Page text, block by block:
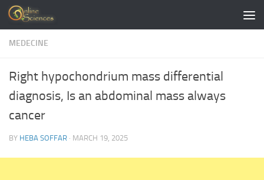
Skip to content
MEDECINE
Right hypochondrium mass differential
diagnosis, Is an abdominal mass always
cancer
BY HEBA SOFFAR · MARCH 19, 2025